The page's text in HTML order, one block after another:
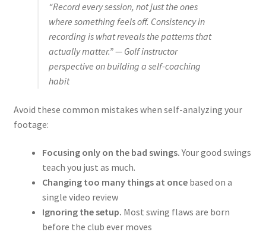
“Record every session, not just the ones
where something feels off. Consistency in
recording is what reveals the patterns that
actually matter.” — Golf instructor
perspective on building a self-coaching
habit
Avoid these common mistakes when self-analyzing your
footage:
Focusing only on the bad swings.Your good swings
teach you just as much.
Changing too many things at oncebased on a
single video review
Ignoring the setup. Most swing flaws are born
before the club ever moves